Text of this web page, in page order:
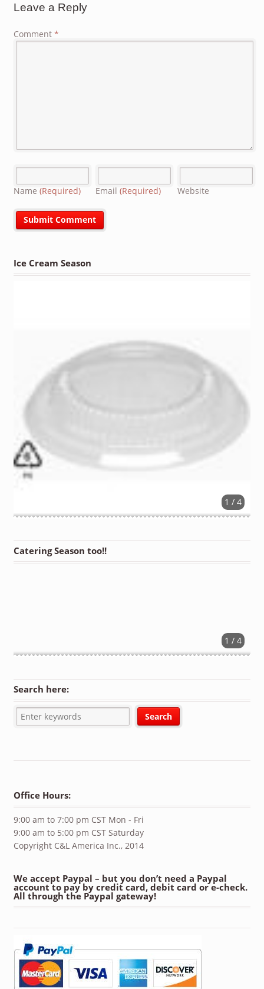
Leave a Reply
Comment *
Name (Required) Email (Required) Website
Ice Cream Season
1 / 4
Catering Season too!!
1 / 4
Search here:
Office Hours:
9:00 am to 7:00 pm CST Mon - Fri
9:00 am to 5:00 pm CST Saturday
Copyright C&L America Inc., 2014
We accept Paypal – but you don’t need a Paypal
account to pay by credit card, debit card or e-check.
All through the Paypal gateway!